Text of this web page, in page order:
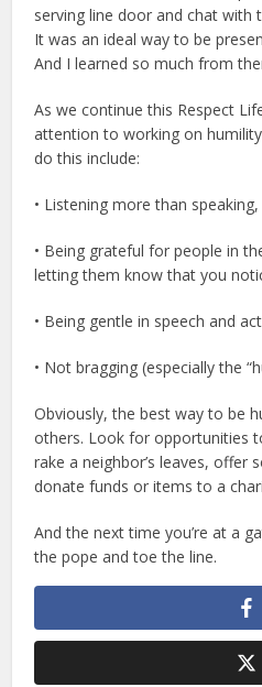
serving line door and chat with
It was an ideal way to be
And I learned so much from
As we continue this Respect
attention to working on
do this include:
• Listening more than
• Being grateful for people in
letting them know that you
• Being gentle in speech and
• Not bragging (especially the
Obviously, the best way to be
others. Look for opportunities
rake a neighbor’s leaves, offer
donate funds or items to a
And the next time you’re at a
the pope and toe the line.